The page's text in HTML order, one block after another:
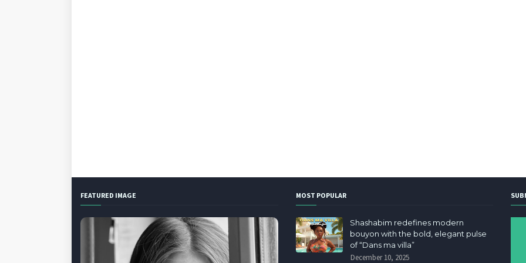
FEATURED IMAGE MOST POPULAR
Shashabim redefines modern
bouyon with the bold, elegant pulse
of “Dans ma villa”
December 10, 2025